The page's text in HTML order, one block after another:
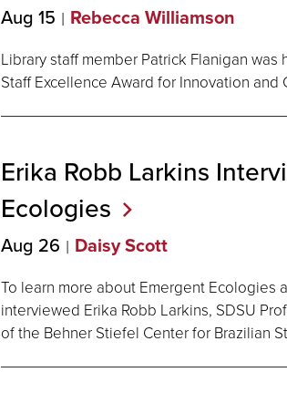
Aug 15 Rebecca Williamson
Library staff member Patrick Flanigan
Staff Excellence Award for Innovation and
Erika Robb Larkins
Ecologies
Aug 26 Daisy Scott
To learn more about Emergent Ecologies
interviewed Erika Robb Larkins, SDSU
of the Behner Stiefel Center for Brazilian